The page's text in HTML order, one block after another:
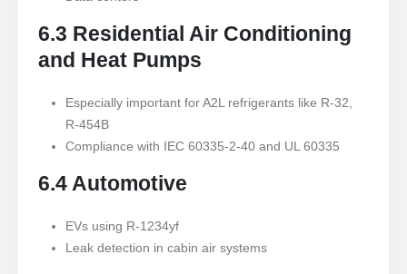
6.3 Residential Air Conditioning
and Heat Pumps
Especially important for A2L refrigerants like R-32,
R-454B
Compliance with IEC 60335-2-40 and UL 60335
6.4 Automotive
EVs using R-1234yf
Leak detection in cabin air systems